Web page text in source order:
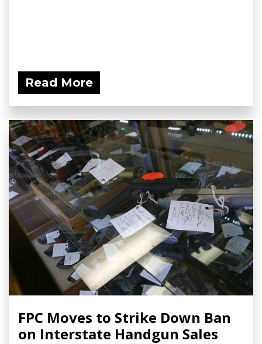
Read More
FPC Moves to Strike Down Ban
on Interstate Handgun Sales